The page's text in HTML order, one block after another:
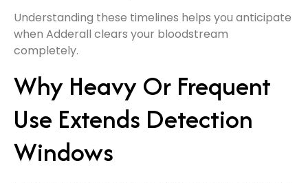
Understanding these timelines helps you anticipate
when Adderall clears your bloodstream
completely.
Why Heavy Or Frequent
Use Extends Detection
Windows